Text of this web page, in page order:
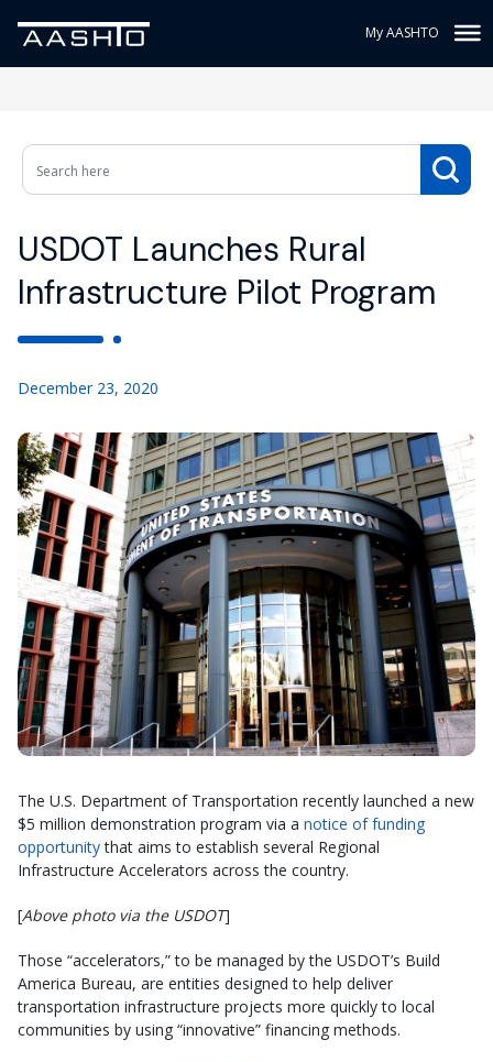
My AASHTO
USDOT Launches Rural
Infrastructure Pilot Program
December 23, 2020
The U.S. Department of Transportation recently launched a new
$5 million demonstration program via a notice of funding
opportunitythat aims to establish several Regional
Infrastructure Accelerators across the country.
[Above photo via the USDOT]
Those “accelerators,” to be managed by the USDOT’s Build
America Bureau, are entities designed to help deliver
transportation infrastructure projects more quickly to local
communities by using “innovative” financing methods.